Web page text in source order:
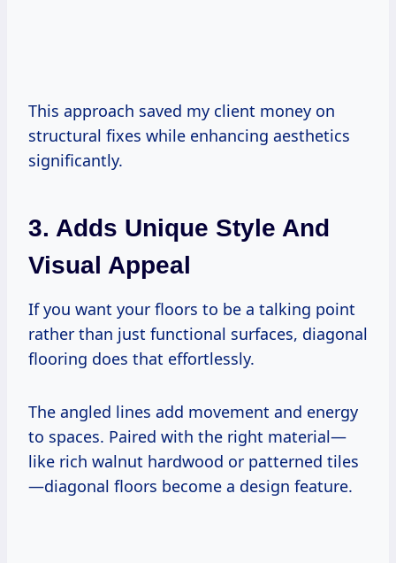
This approach saved my client money on
structural fixes while enhancing aesthetics
significantly.
3. Adds Unique Style And
Visual Appeal
If you want your floors to be a talking point
rather than just functional surfaces, diagonal
flooring does that effortlessly.
The angled lines add movement and energy
to spaces. Paired with the right material—
like rich walnut hardwood or patterned tiles
—diagonal floors become a design feature.